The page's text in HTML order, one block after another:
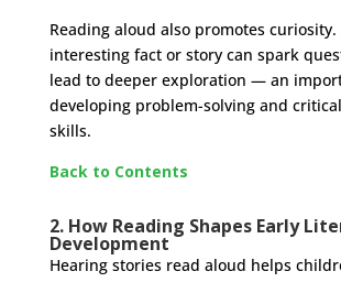
Reading aloud also promotes curiosity.
interesting fact or story can spark
lead to deeper exploration — an
developing problem-solving and
skills.
Back to Contents
2. How Reading Shapes Early
Development
Hearing stories read aloud helps